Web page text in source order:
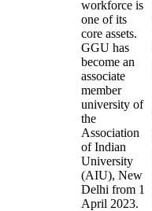
workforce is
one of its
core assets.
GGU has
become an
associate
member
university of
the
Association
of Indian
University
(AIU), New
Delhi from 1
April 2023.